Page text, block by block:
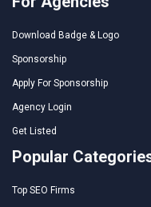
Download Badge & Logo
Sponsorship
Apply For Sponsorship
Agency Login
Get Listed
Popular
Top SEO Firms